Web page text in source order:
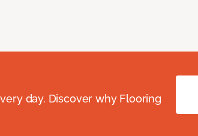
day. Discover why Flooring